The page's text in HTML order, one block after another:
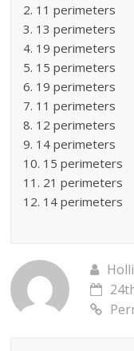
2. 11 perimeters
3. 13 perimeters
4. 19 perimeters
5. 15 perimeters
6. 19 perimeters
7. 11 perimeters
8. 12 perimeters
9. 14 perimeters
10. 15 perimeters
11. 21 perimeters
12. 14 perimeters